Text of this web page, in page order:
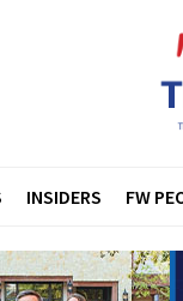
INSIDERS FW